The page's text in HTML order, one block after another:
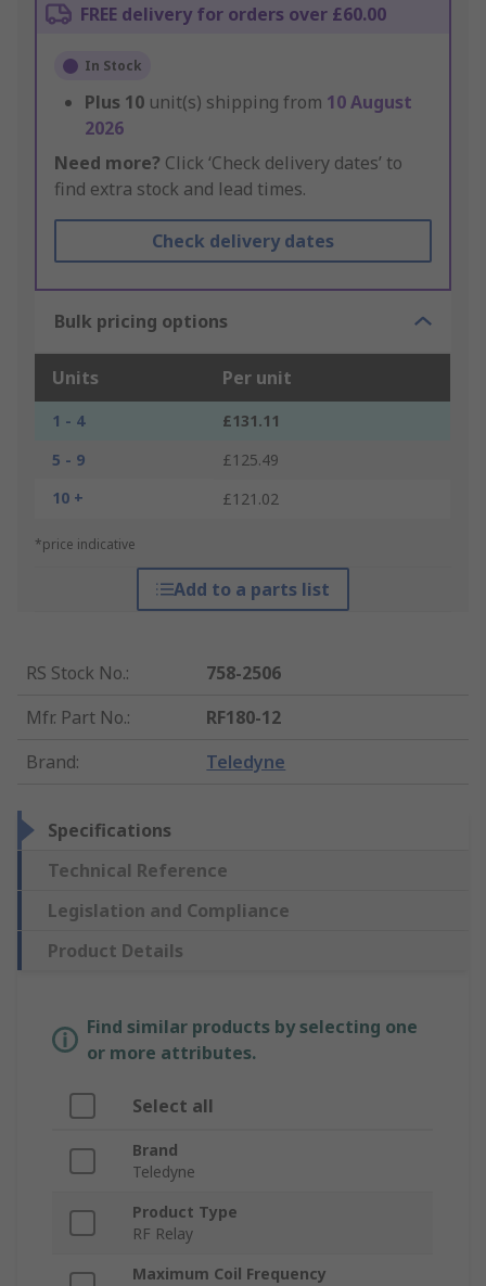
FREE delivery for orders over £60.00
In Stock
Plus 10 unit(s) shipping from 10 August
2026
Need more? Click ‘Check delivery dates’ to
find extra stock and lead times.
Check delivery dates
Bulk pricing options
Units Per unit
1 - 4
£131.11
5 - 9
£125.49
10 +
£121.02
*price indicative
Add to a parts list
RS Stock No.:
758-2506
Mfr. Part No.:
RF180-12
Brand: Teledyne
Specifications
Technical Reference
Legislation and Compliance
Product Details
Find similar products by selecting one
or more attributes.
Select all
Brand
Teledyne
Product Type
RF Relay
Maximum Coil Frequency